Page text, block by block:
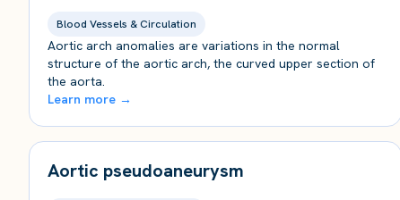
Blood Vessels & Circulation
Aortic arch anomalies are variations in the normal
structure of the aortic arch, the curved upper section of
the aorta.
Learn more →
Aortic pseudoaneurysm